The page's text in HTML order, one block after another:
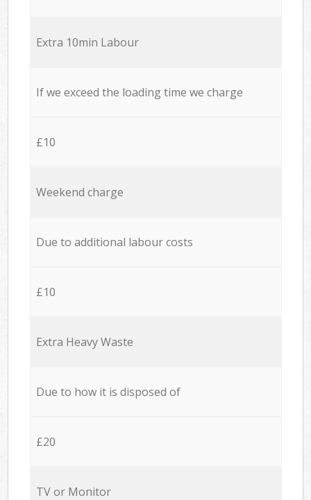
Extra 10min Labour
If we exceed the loading time we charge
£10
Weekend charge
Due to additional labour costs
£10
Extra Heavy Waste
Due to how it is disposed of
£20
TV or Monitor